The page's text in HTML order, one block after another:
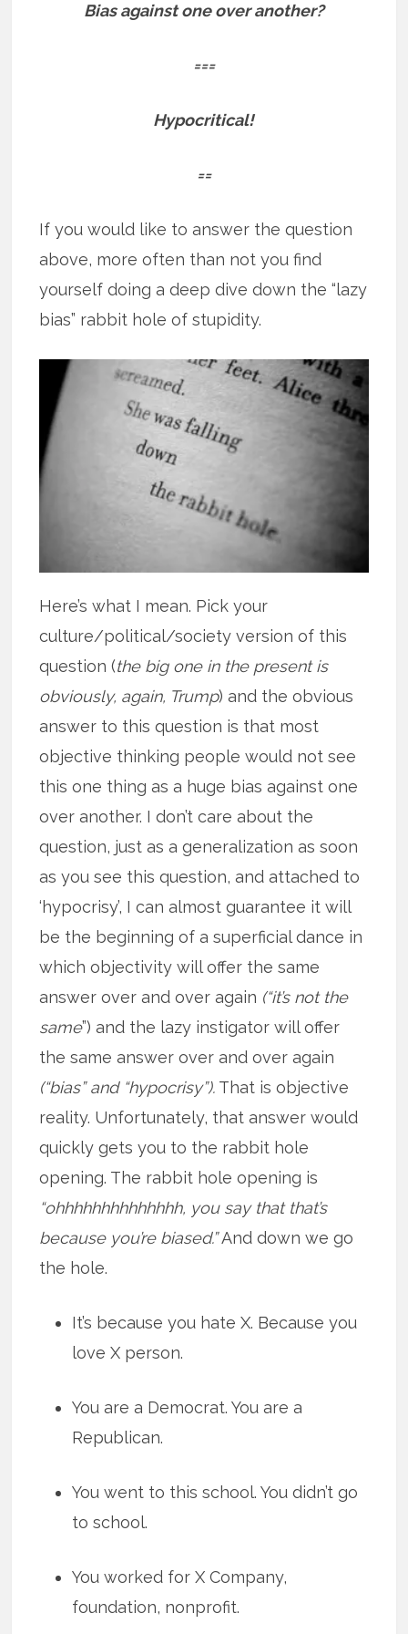
Bias against one over another?
===
Hypocritical!
==
If you would like to answer the question
above, more often than not you find
yourself doing a deep dive down the “lazy
bias” rabbit hole of stupidity.
Here’s what I mean. Pick your
culture/political/society version of this
question (the big one in the present is
obviously, again, Trump) and the obvious
answer to this question is that most
objective thinking people would not see
this one thing as a huge bias against one
over another. I don’t care about the
question, just as a generalization as soon
as you see this question, and attached to
‘hypocrisy’, I can almost guarantee it will
be the beginning of a superficial dance in
which objectivity will offer the same
answer over and over again (“it’s not the
same”) and the lazy instigator will offer
the same answer over and over again
(“bias” and “hypocrisy”). That is objective
reality. Unfortunately, that answer would
quickly gets you to the rabbit hole
opening. The rabbit hole opening is
“ohhhhhhhhhhhhhh, you say that that’s
because you’re biased.”And down we go
the hole.
It’s because you hate X. Because you
love X person.
You are a Democrat. You are a
Republican.
You went to this school. You didn’t go
to school.
You worked for X Company,
foundation, nonprofit.